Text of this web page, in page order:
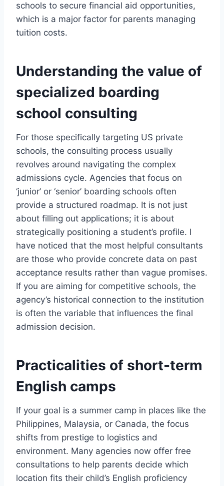
schools to secure financial aid opportunities,
which is a major factor for parents managing
tuition costs.
Understanding the value of
specialized boarding
school consulting
For those specifically targeting US private
schools, the consulting process usually
revolves around navigating the complex
admissions cycle. Agencies that focus on
‘junior’ or ‘senior’ boarding schools often
provide a structured roadmap. It is not just
about filling out applications; it is about
strategically positioning a student’s profile. I
have noticed that the most helpful consultants
are those who provide concrete data on past
acceptance results rather than vague promises.
If you are aiming for competitive schools, the
agency’s historical connection to the institution
is often the variable that influences the final
admission decision.
Practicalities of short-term
English camps
If your goal is a summer camp in places like the
Philippines, Malaysia, or Canada, the focus
shifts from prestige to logistics and
environment. Many agencies now offer free
consultations to help parents decide which
location fits their child’s English proficiency